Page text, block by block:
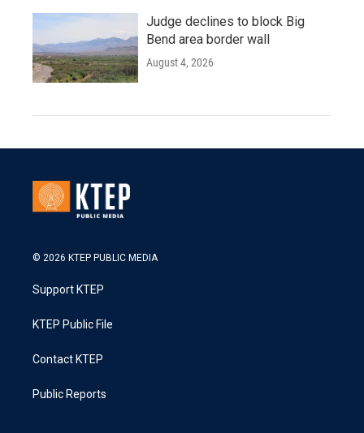
Judge declines to block Big
Bend area border wall
August 4, 2026
© 2026 KTEP PUBLIC MEDIA
Support KTEP
KTEP Public File
Contact KTEP
Public Reports